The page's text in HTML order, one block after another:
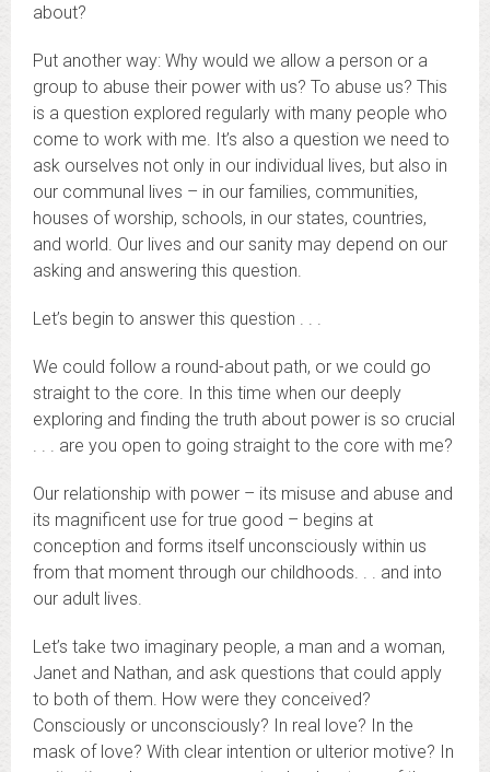
about?
Put another way: Why would we allow a person or a
group to abuse their power with us? To abuse us? This
is a question explored regularly with many people who
come to work with me. It’s also a question we need to
ask ourselves not only in our individual lives, but also in
our communal lives – in our families, communities,
houses of worship, schools, in our states, countries,
and world. Our lives and our sanity may depend on our
asking and answering this question.
Let’s begin to answer this question . . .
We could follow a round-about path, or we could go
straight to the core. In this time when our deeply
exploring and finding the truth about power is so crucial
. . . are you open to going straight to the core with me?
Our relationship with power – its misuse and abuse and
its magnificent use for true good – begins at
conception and forms itself unconsciously within us
from that moment through our childhoods. . . and into
our adult lives.
Let’s take two imaginary people, a man and a woman,
Janet and Nathan, and ask questions that could apply
to both of them. How were they conceived?
Consciously or unconsciously? In real love? In the
mask of love? With clear intention or ulterior motive? In